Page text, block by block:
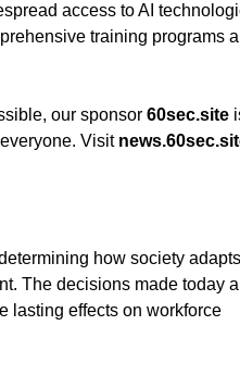
access to AI
training programs
our sponsor 60sec.site
Visit
how society
The decisions made today
lasting effects on workforce